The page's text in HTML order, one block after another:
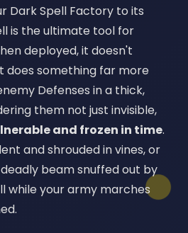
Dark Spell Factory to its
is the ultimate tool for
deployed, it doesn't
does something far more
Defenses in a thick,
them not just invisible,
and frozen in time.
and shrouded in vines, or
beam snuffed out by
while your army marches